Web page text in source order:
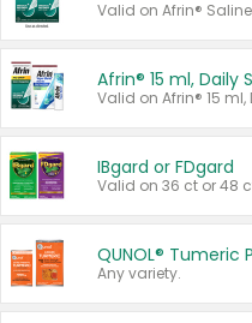
Valid on Afrin®
IBgard or FDgard
Valid on 36 ct or 48
QUNOL® Tumeric
Any variety.